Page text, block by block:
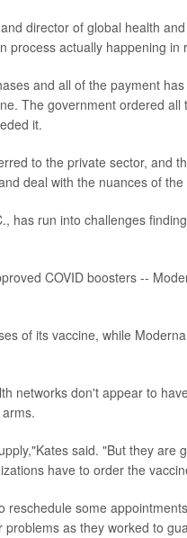
director of global health
process actually happening in
and all of the payment
The government ordered
it.
to the private sector, and
deal with the nuances of
has run into challenges
COVID boosters --
of its vaccine, while
networks don't appear to
said. "But they
have to order the
reschedule some
as they worked to